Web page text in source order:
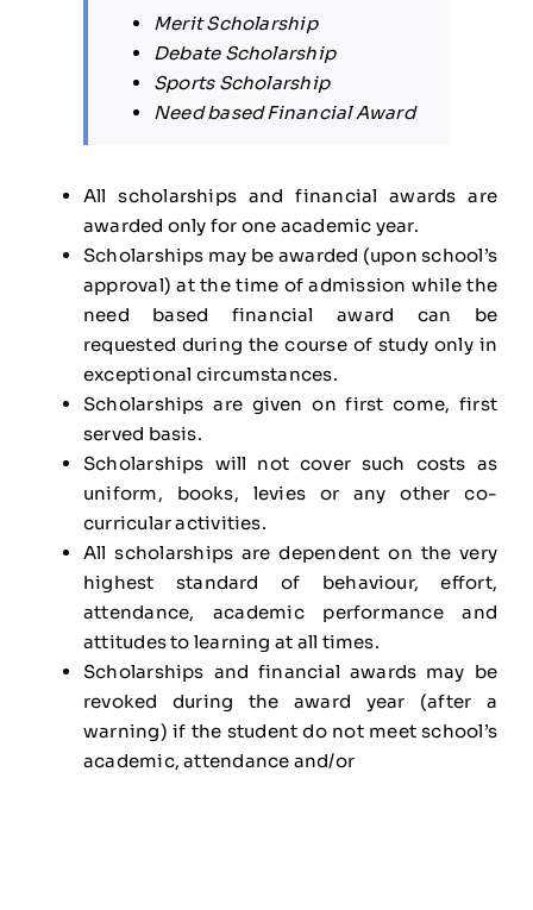
Merit Scholarship
Debate Scholarship
Sports Scholarship
Need based Financial Award
All scholarships and financial awards are
awarded only for one academic year.
Scholarships may be awarded (upon school’s
approval) at the time of admission while the
need based financial award can be
requested during the course of study only in
exceptional circumstances.
Scholarships are given on first come, first
served basis.
Scholarships will not cover such costs as
uniform, books, levies or any other co-
curricular activities.
All scholarships are dependent on the very
highest standard of behaviour, effort,
attendance, academic performance and
attitudes to learning at all times.
Scholarships and financial awards may be
revoked during the award year (after a
warning) if the student do not meet school’s
academic, attendance and/or